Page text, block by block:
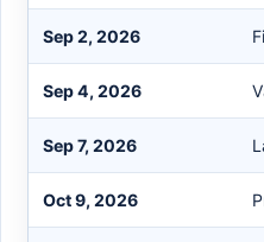
Sep 2, 2026
Sep 4, 2026
Sep 7, 2026
Oct 9, 2026